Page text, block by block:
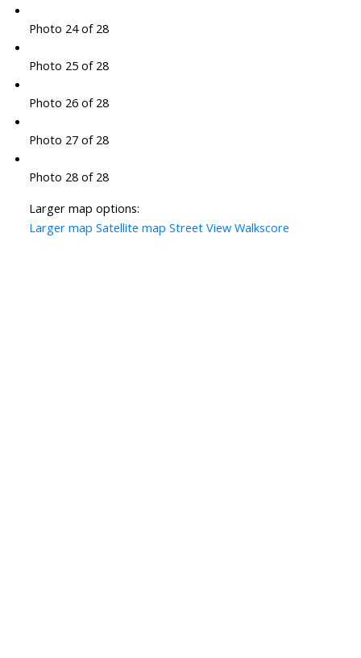
Photo 24 of 28
Photo 25 of 28
Photo 26 of 28
Photo 27 of 28
Photo 28 of 28
Larger map options:
Larger map Satellite map Street View Walkscore